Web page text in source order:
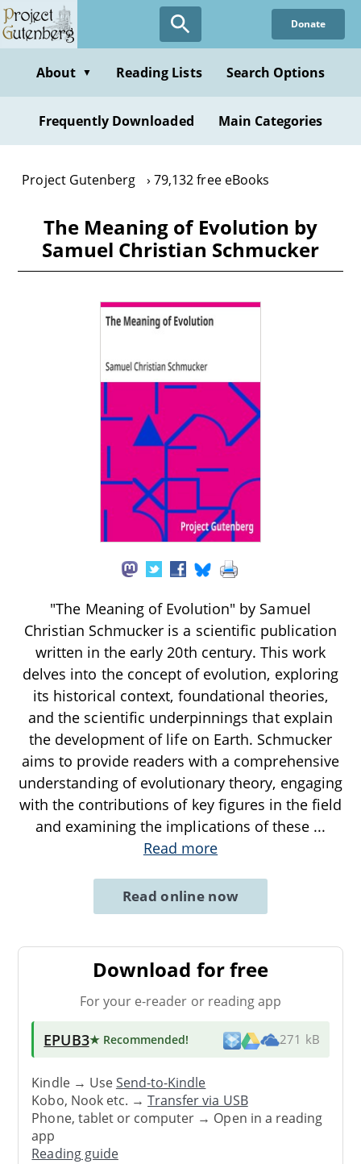
Skip
to
content
Donate
About ▼ Reading Lists Search Options
Frequently Downloaded Main Categories
Project Gutenberg 79,132 free eBooks
The Meaning of Evolution by
Samuel Christian Schmucker
"The Meaning of Evolution" by Samuel
Christian Schmucker is a scientific publication
written in the early 20th century. This work
delves into the concept of evolution, exploring
its historical context, foundational theories,
and the scientific underpinnings that explain
the development of life on Earth. Schmucker
aims to provide readers with a comprehensive
understanding of evolutionary theory, engaging
with the contributions of key figures in the field
and examining the implications of these ...
Read more
Read online now
Download for free
For your e-reader or reading app
EPUB3★ Recommended! 271 kB
Kindle → UseSend-to-Kindle
Kobo, Nook etc. →Transfer via USB
Phone, tablet or computer → Open in a reading
app
Reading guide